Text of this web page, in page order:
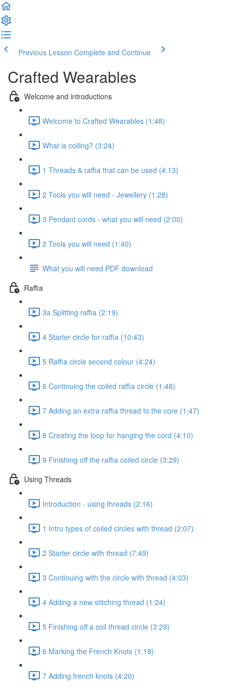
Previous Lesson Complete and Continue
Crafted Wearables
Welcome and introductions
Welcome to Crafted Wearables (1:48)
What is coiling? (3:24)
1 Threads & raffia that can be used (4:13)
2 Tools you will need - Jewellery (1:28)
3 Pendant cords - what you will need (2:00)
2 Tools you will need (1:40)
What you will need PDF download
Raffia
3a Splitting raffia (2:19)
4 Starter circle for raffia (10:43)
5 Raffia circle second colour (4:24)
6 Continuing the coiled raffia circle (1:48)
7 Adding an extra raffia thread to the core (1:47)
8 Creating the loop for hanging the cord (4:10)
9 Finishing off the raffia coiled circle (3:29)
Using Threads
Introduction - using threads (2:16)
1 Intro types of coiled circles with thread (2:07)
2 Starter circle with thread (7:49)
3 Continuing with the circle with thread (4:03)
4 Adding a new stitching thread (1:24)
5 Finishing off a coil thread circle (3:29)
6 Marking the French Knots (1:18)
7 Adding french knots (4:20)